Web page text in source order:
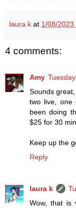
laura k at 1/08/2023
4 comments:
Amy
Sounds
two live, one
been doing
$25 for 30
Keep up the
Reply
laura k
Wow, that is